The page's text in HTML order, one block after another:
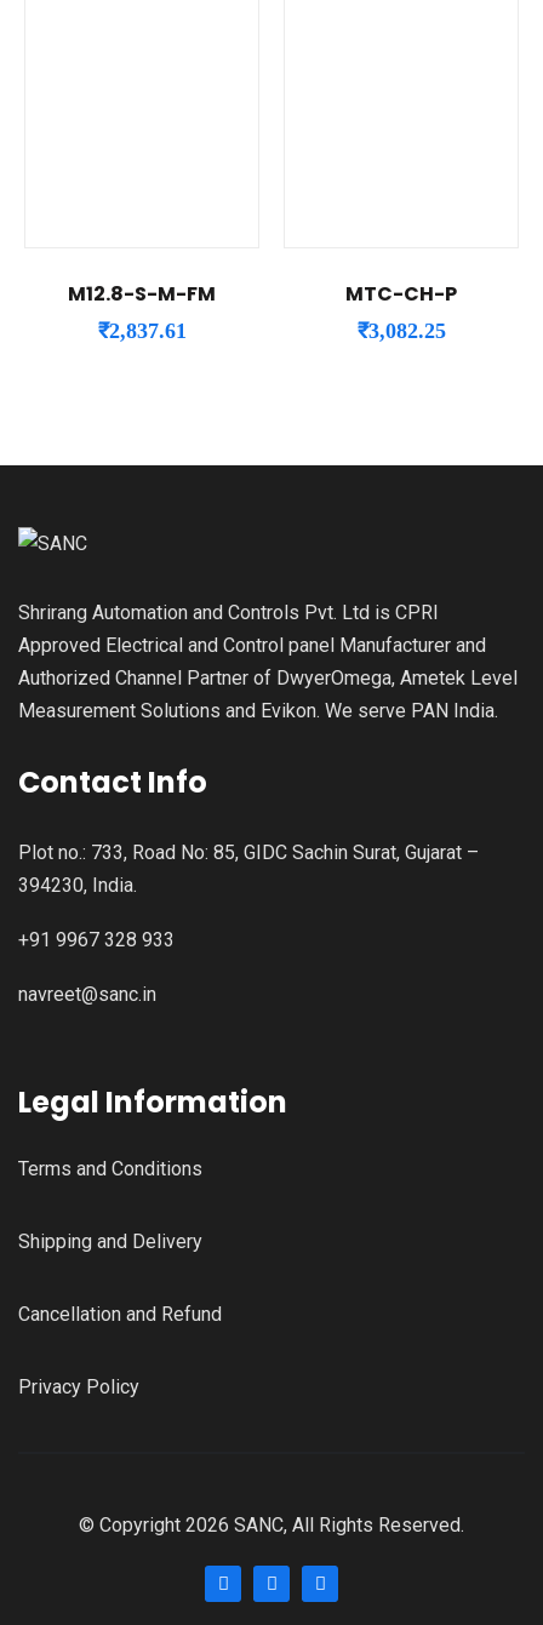
M12.8-S-M-FM
₹2,837.61
MTC-CH-P
₹3,082.25
Shrirang Automation and Controls Pvt. Ltd is CPRI
Approved Electrical and Control panel Manufacturer and
Authorized Channel Partner of DwyerOmega, Ametek Level
Measurement Solutions and Evikon. We serve PAN India.
Contact Info
Plot no.: 733, Road No: 85, GIDC Sachin Surat, Gujarat –
394230, India.
+91 9967 328 933
navreet@sanc.in
Legal Information
Terms and Conditions
Shipping and Delivery
Cancellation and Refund
Privacy Policy
© Copyright 2026 SANC, All Rights Reserved.